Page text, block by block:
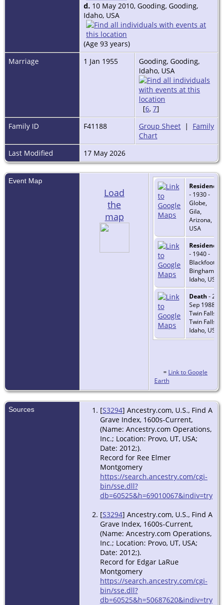
d. 10 May 2010, Gooding, Gooding,
Idaho, USA
(Age 93 years)
Marriage
1 Jan 1955
Gooding, Gooding,
Idaho, USA
[6, 7]
Family ID
F41188 Group Sheet | Family
Chart
Last Modified
17 May 2026
Event Map
Load
the
map
Residence
- 1930 -
Globe,
Gila,
Arizona,
USA
Residence
- 1940 -
Blackfoot,
Bingham,
Idaho, USA
Death - 24
Sep 1988 -
Twin Falls,
Twin Falls,
Idaho, USA
= Link to Google
Earth
Sources [S3294] Ancestry.com, U.S., Find A
Grave Index, 1600s-Current,
(Name: Ancestry.com Operations,
Inc.; Location: Provo, UT, USA;
Date: 2012;).
Record for Ree Elmer
Montgomery
https://search.ancestry.com/cgi-
bin/sse.dll?
db=60525&h=69010067&indiv=try
[S3294] Ancestry.com, U.S., Find A
Grave Index, 1600s-Current,
(Name: Ancestry.com Operations,
Inc.; Location: Provo, UT, USA;
Date: 2012;).
Record for Edgar LaRue
Montgomery
https://search.ancestry.com/cgi-
bin/sse.dll?
db=60525&h=50687620&indiv=try